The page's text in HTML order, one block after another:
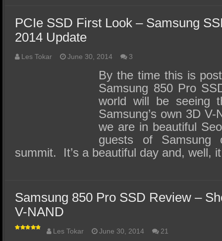
PCIe SSD First Look – Samsung
2014 Update
Les Tokar June 30, 2014 3
By the time this is
Samsung 850 Pro
world will be seeing
Samsung’s own 3D
we are in beautiful
guests of Samsung
summit. It’s a beautiful day and, well,
Samsung 850 Pro SSD Review –
V-NAND
Les Tokar June 30, 2014 21